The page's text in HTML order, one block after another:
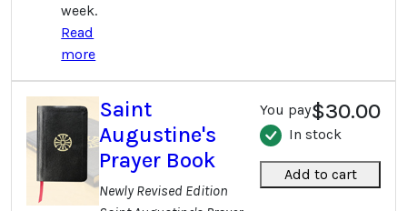
week.
Read
more
Saint
Augustine's
Prayer Book
Newly Revised Edition
You pay$30.00
In stock
Add to cart